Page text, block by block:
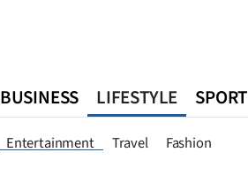
BUSINESS LIFESTYLE
Entertainment Travel Fashion
SPORT
National World Opinion